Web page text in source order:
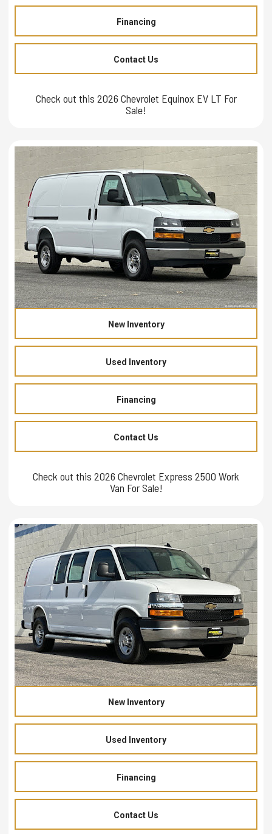
Financing
Contact Us
Check out this 2026 Chevrolet Equinox EV LT For
Sale!
New Inventory
Used Inventory
Financing
Contact Us
Check out this 2026 Chevrolet Express 2500 Work
Van For Sale!
New Inventory
Used Inventory
Financing
Contact Us